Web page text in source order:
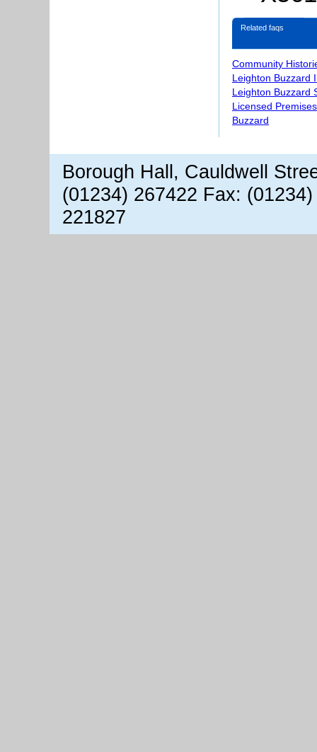
Related faqs
Community
Leighton Buzzard
Leighton Buzzard
Licensed
Buzzard
Borough Hall, Cauldwell
(01234) 267422 Fax:
221827